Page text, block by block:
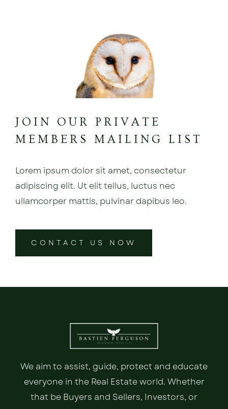
JOIN OUR PRIVATE
MEMBERS MAILING LIST
Lorem ipsum dolor sit amet, consectetur
adipiscing elit. Ut elit tellus, luctus nec
ullamcorper mattis, pulvinar dapibus leo.
CONTACT US NOW
We aim to assist, guide, protect and educate
everyone in the Real Estate world. Whether
that be Buyers and Sellers, Investors, or